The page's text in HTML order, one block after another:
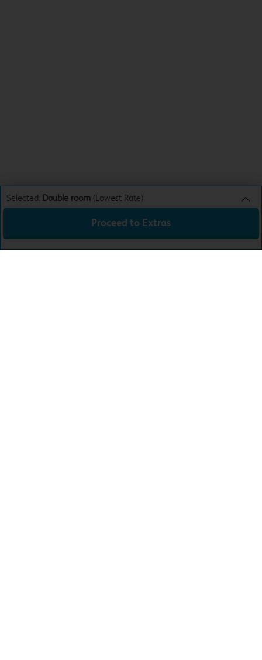
Selected: Double room (Lowest Rate)
Sun 9th Aug 26
£38.99
Proceed to Extras